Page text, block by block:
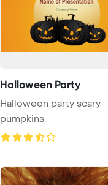
Halloween Party
Halloween party scary
pumpkins